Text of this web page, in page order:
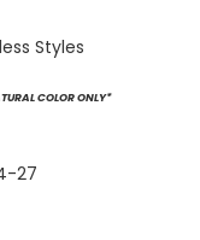
Styles
COLOR ONLY*
27